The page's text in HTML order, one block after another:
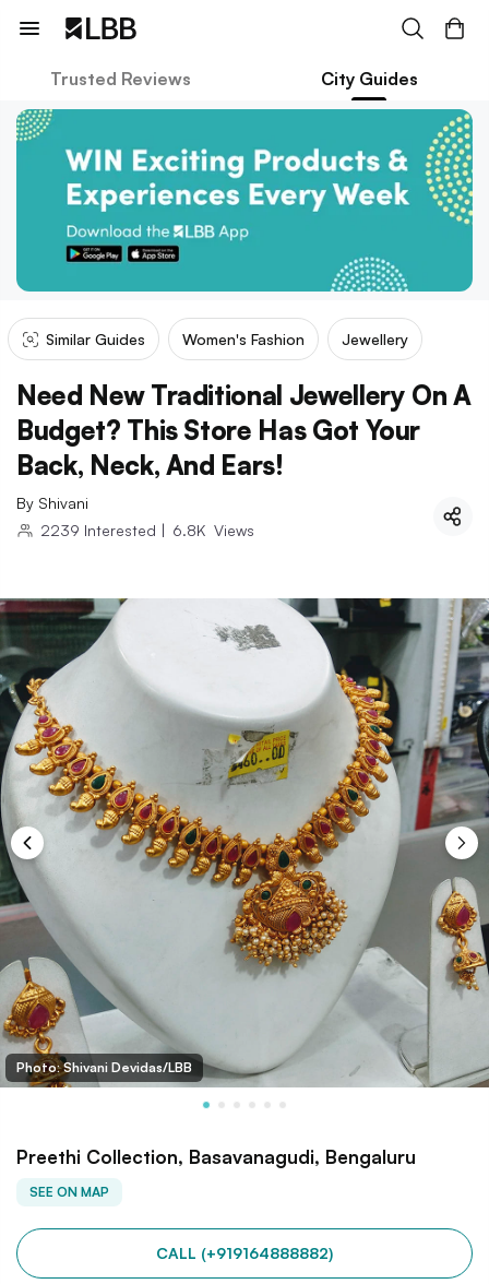
Trusted Reviews City Guides
Similar Guides Women's Fashion Jewellery
Need New Traditional Jewellery On A
Budget? This Store Has Got Your
Back, Neck, And Ears!
By Shivani
2239 Interested | 6.8K Views
Photo: Shivani Devidas/LBB
Preethi Collection, Basavanagudi, Bengaluru
SEE ON MAP
CALL (+919164888882)